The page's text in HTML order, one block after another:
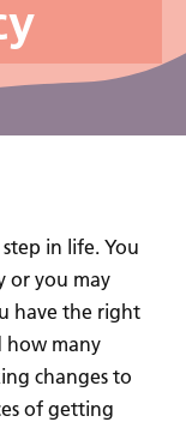
in life. You
or you may
have the right
how many
changes to
of getting